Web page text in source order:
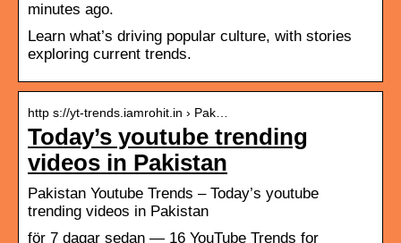
minutes ago.
Learn what’s driving popular culture, with stories
exploring current trends.
http s://yt-trends.iamrohit.in › Pak…
Today’s youtube trending
videos in Pakistan
Pakistan Youtube Trends – Today’s youtube
trending videos in Pakistan
för 7 dagar sedan — 16 YouTube Trends for